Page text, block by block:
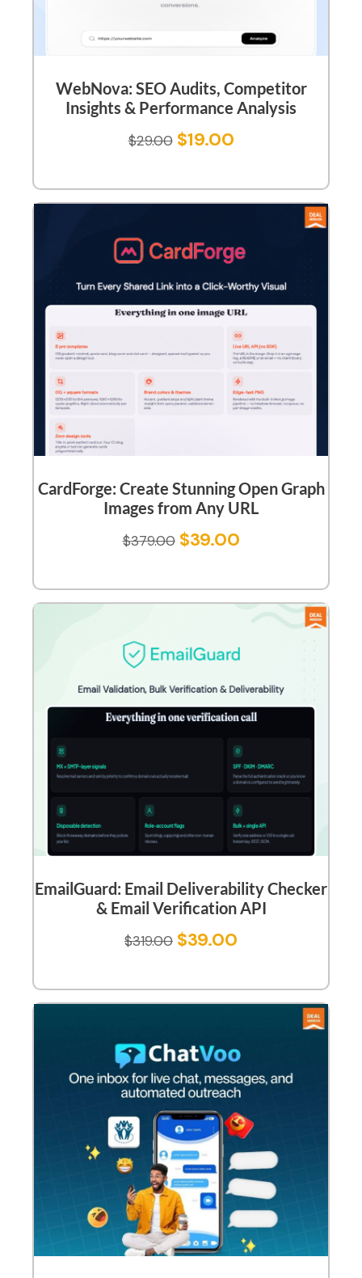
WebNova: SEO Audits, Competitor
Insights & Performance Analysis
$29.00 $19.00
CardForge: Create Stunning Open Graph
Images from Any URL
$379.00 $39.00
EmailGuard: Email Deliverability Checker
& Email Verification API
$319.00 $39.00